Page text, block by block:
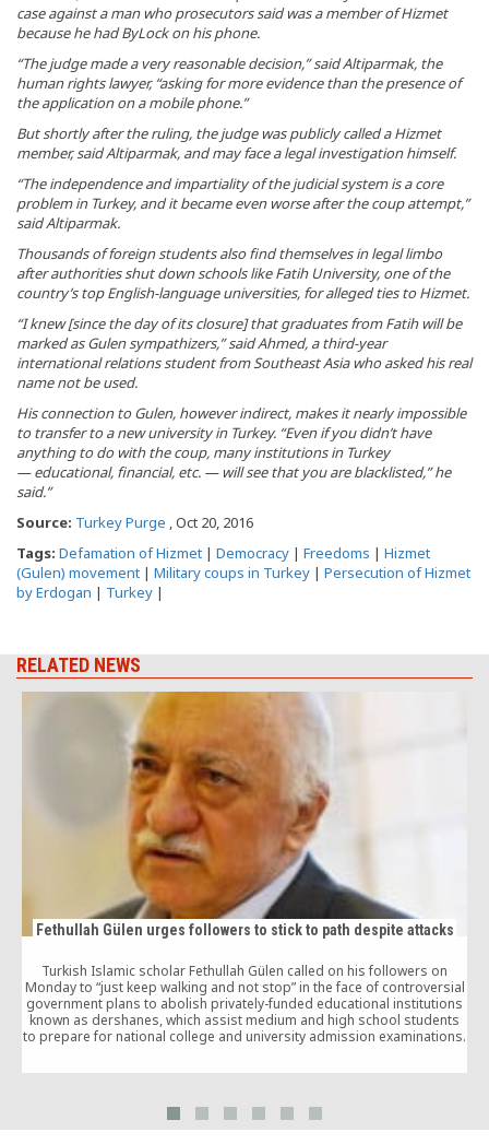
case against a man who prosecutors said was a member of Hizmet
because he had ByLock on his phone.
“The judge made a very reasonable decision,” said Altiparmak, the
human rights lawyer, “asking for more evidence than the presence of
the application on a mobile phone.”
But shortly after the ruling, the judge was publicly called a Hizmet
member, said Altiparmak, and may face a legal investigation himself.
“The independence and impartiality of the judicial system is a core
problem in Turkey, and it became even worse after the coup attempt,”
said Altiparmak.
Thousands of foreign students also find themselves in legal limbo
after authorities shut down schools like Fatih University, one of the
country’s top English-language universities, for alleged ties to Hizmet.
“I knew [since the day of its closure] that graduates from Fatih will be
marked as Gulen sympathizers,” said Ahmed, a third-year
international relations student from Southeast Asia who asked his real
name not be used.
His connection to Gulen, however indirect, makes it nearly impossible
to transfer to a new university in Turkey. “Even if you didn’t have
anything to do with the coup, many institutions in Turkey
— educational, financial, etc. — will see that you are blacklisted,” he
said.”
Source: Turkey Purge , Oct 20, 2016
Tags: Defamation of Hizmet | Democracy | Freedoms | Hizmet
(Gulen) movement | Military coups in Turkey | Persecution of Hizmet
by Erdogan | Turkey |
RELATED NEWS
Fethullah Gülen urges followers to stick to path despite attacks
Turkish Islamic scholar Fethullah Gülen called on his followers on
Monday to “just keep walking and not stop” in the face of controversial
government plans to abolish privately-funded educational institutions
known as dershanes, which assist medium and high school students
to prepare for national college and university admission examinations.